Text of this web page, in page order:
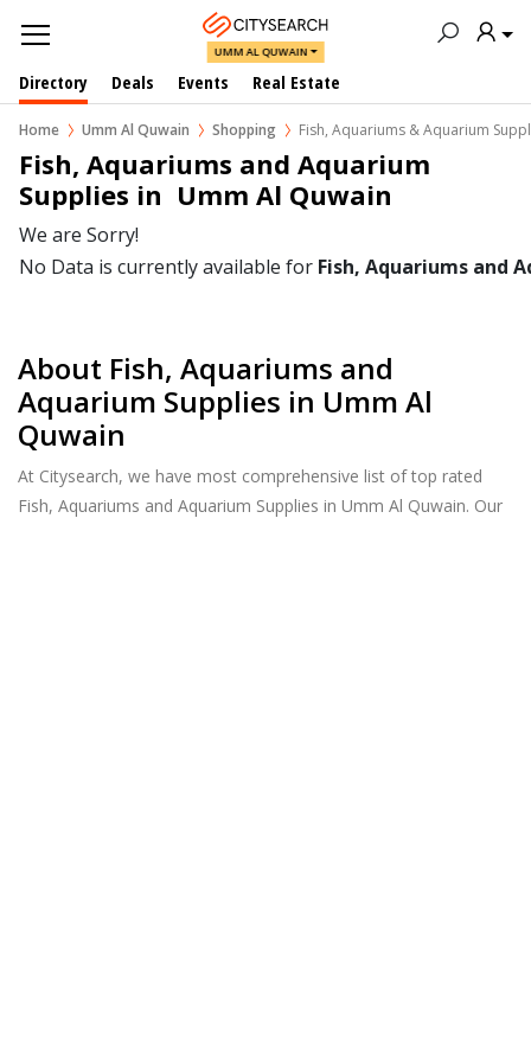
UMM AL QUWAIN
Directory Deals Events Real Estate
Home Umm Al Quwain Shopping Fish, Aquariums & Aquarium
Fish, Aquariums and Aquarium
Supplies in  Umm Al Quwain
We are Sorry!
No Data is currently available for Fish, Aquariums and
About Fish, Aquariums and
Aquarium Supplies in Umm Al
Quwain
At Citysearch, we have most comprehensive list of top rated
Fish, Aquariums and Aquarium Supplies in Umm Al Quwain. Our